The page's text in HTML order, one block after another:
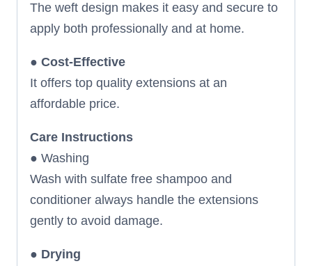
The weft design makes it easy and secure to
apply both professionally and at home.
● Cost-Effective
It offers top quality extensions at an
affordable price.
Care Instructions
● Washing
Wash with sulfate free shampoo and
conditioner always handle the extensions
gently to avoid damage.
● Drying